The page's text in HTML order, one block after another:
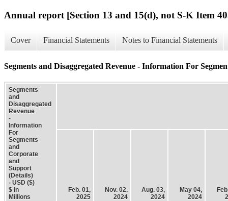
Annual report [Section 13 and 15(d), not S-K Item
Cover Financial Statements Notes to Financial Statements
Segments and Disaggregated Revenue - Information For
Segments
and
Disaggregated
Revenue
-
Information
For
Segments
and
Corporate
and
Support
(Details)
- USD ($)
$ in
Millions
Feb. 01,
2025
Nov. 02,
2024
Aug. 03,
2024
May 04,
2024